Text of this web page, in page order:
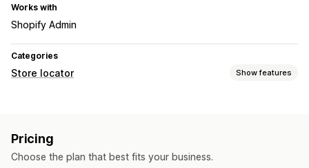
Works with
Shopify Admin
Categories
Store locator Show features
Custom branding
Import and export Mobile responsive
Pricing
Choose the plan that best fits your business.